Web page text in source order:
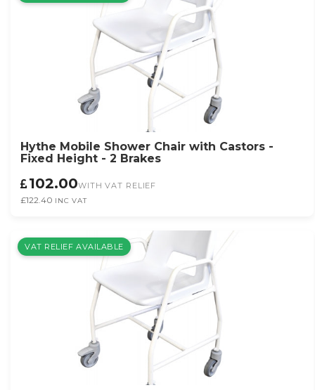
Hythe Mobile Shower Chair with Castors -
Fixed Height - 2 Brakes
102.00WITH VAT RELIEF
£122.40 INC VAT
VAT RELIEF AVAILABLE